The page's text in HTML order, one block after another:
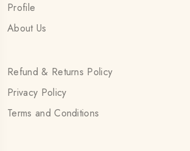
Profile
About Us
Refund & Returns Policy
Privacy Policy
Terms and Conditions